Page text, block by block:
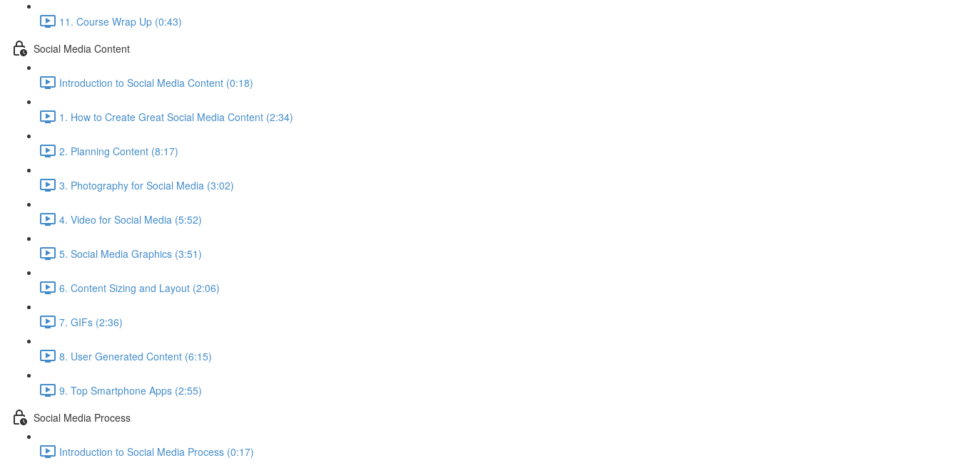
11. Course Wrap Up (0:43)
Social Media Content
Introduction to Social Media Content (0:18)
1. How to Create Great Social Media Content (2:34)
2. Planning Content (8:17)
3. Photography for Social Media (3:02)
4. Video for Social Media (5:52)
5. Social Media Graphics (3:51)
6. Content Sizing and Layout (2:06)
7. GIFs (2:36)
8. User Generated Content (6:15)
9. Top Smartphone Apps (2:55)
Social Media Process
Introduction to Social Media Process (0:17)